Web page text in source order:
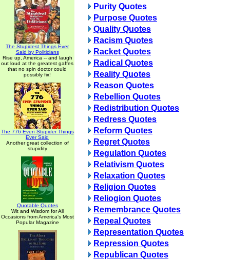
The Stupidest Things Ever
Said by Politicians
Rise up, America -- and laugh
out loud at the greatest gaffes
that no spin doctor could
possibly fix!
The 776 Even Stupider Things
Ever Said
Another great collection of
stupidity
Quotable Quotes
Wit and Wisdom for All
Occasions from America's Most
Popular Magazine
Purity Quotes
Purpose Quotes
Quality Quotes
Racism Quotes
Racket Quotes
Radical Quotes
Reality Quotes
Reason Quotes
Rebellion Quotes
Redistribution Quotes
Redress Quotes
Reform Quotes
Regret Quotes
Regulation Quotes
Relativism Quotes
Relaxation Quotes
Religion Quotes
Reliogion Quotes
Remembrance Quotes
Repeal Quotes
Representation Quotes
Repression Quotes
Republican Quotes